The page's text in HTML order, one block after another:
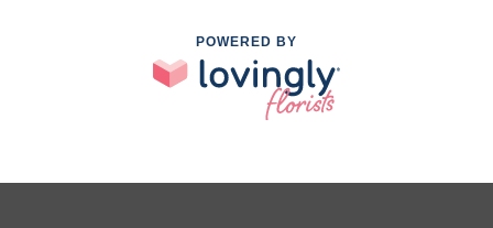
POWERED BY